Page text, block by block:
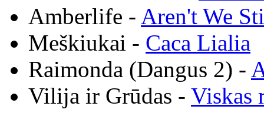
Amberlife - Aren't We
Meškiukai - Caca Lialia
Raimonda (Dangus 2) -
Vilija ir Grūdas - Viskas